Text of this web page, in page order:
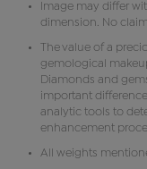
Image may differ
dimension. No
The value of a
gemological
Diamonds and
important
analytic tools to
enhancement
All weights